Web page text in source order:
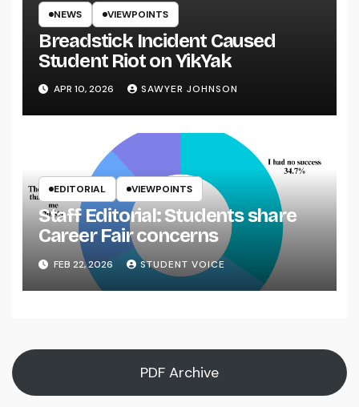
NEWS VIEWPOINTS
Breadstick Incident Caused
Student Riot on YikYak
APR 10, 2026 SAWYER JOHNSON
EDITORIAL VIEWPOINTS
Staff Editorial: Students share
Career Fair concerns
FEB 22, 2026 STUDENT VOICE
PDF Archive